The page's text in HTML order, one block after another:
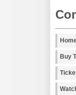
Buy